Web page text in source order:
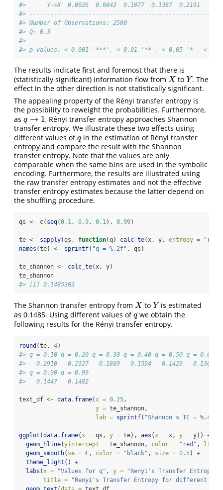
#>      Y->X  0.0026  0.0842  0.1077  0.1387  0.2191
#>
#> Number of Observations: 2500
#> Q: 0.3
#>
#> p-values: < 0.001 '***', < 0.01 '**', < 0.05 '*', <
The results indicate first and foremost that there is
(statistically significant) information flow from X
X to Y
Y . The
effect in the other direction is not statistically significant.
The appealing property of the Rényi transfer entropy is
the possibility to reweight the probabilities. Furthermore,
as q → 1
q →1
, Rényi transfer entropy approaches Shannon
transfer entropy. We illustrate these two effects using
different values ofq
q in the estimation of Rényi transfer
entropy and compare the result with the Shannon
transfer entropy. Note that the values are only
comparable when the same bins are used in the symbolic
encoding. Furthermore, the results are illustrated using
the raw transfer entropy estimates and not the effective
transfer entropy estimates because the latter depend on
the shuffling procedure.
qs <- c( seq(0.1, 0.9, 0.1), 0.99)
te <- sapply(qs, function(q) calc_te(x, y, entropy =
names (te) <- sprintf( "q = %.2f" , qs)
te_shannon <- calc_te(x, y)
te_shannon
#> [1] 0.1485303
The Shannon transfer entropy from X
X to Y
Y is estimated
as 0.1485. Using different values ofq
q we obtain the
following results for the Rényi transfer entropy.
round (te, 4)
#> q = 0.10 q = 0.20 q = 0.30 q = 0.40 q = 0.50 q = 0.60
#>   0.2910   0.2327   0.1889   0.1594   0.1429   0.1364
#> q = 0.90 q = 0.99
#>   0.1447   0.1482
text_df <- data.frame( x = 0.25 ,
y = te_shannon,
lab = sprintf( "Shannon's TE = %.4f"
ggplot (data.frame( x = qs, y = te), aes ( x = x, y = y)) +
geom_hline(yintercept = te_shannon, color = "red" ,
geom_smooth( se = F, color = "black" , size = 0.5) +
theme_light () +
labs ( x = "Values for q" , y = "Renyi's Transfer Entropy"
title =
"Renyi's Transfer Entropy for different